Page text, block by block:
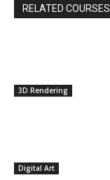
RELATED COURSES
3D Rendering
Digital Art